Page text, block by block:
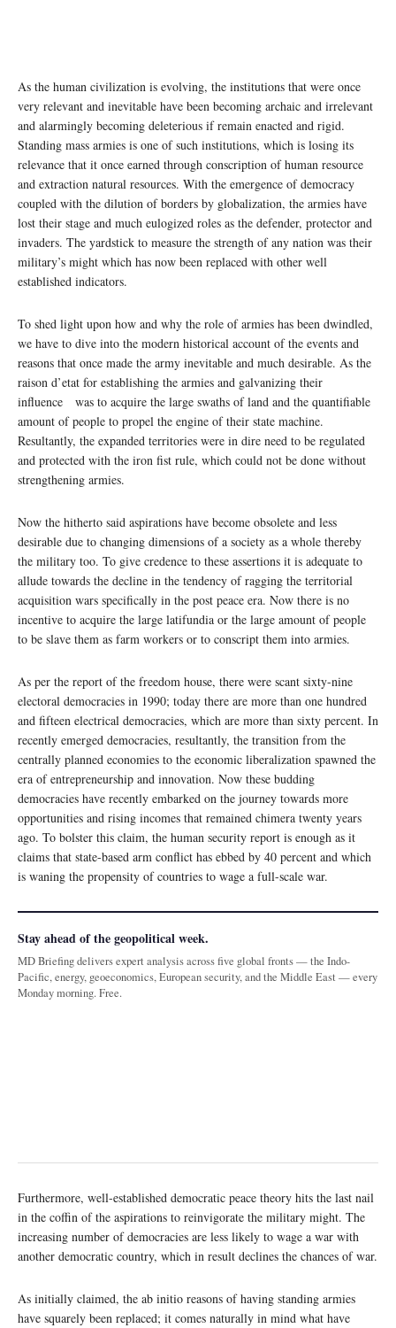
As the human civilization is evolving, the institutions that were once
very relevant and inevitable have been becoming archaic and irrelevant
and alarmingly becoming deleterious if remain enacted and rigid.
Standing mass armies is one of such institutions, which is losing its
relevance that it once earned through conscription of human resource
and extraction natural resources. With the emergence of democracy
coupled with the dilution of borders by globalization, the armies have
lost their stage and much eulogized roles as the defender, protector and
invaders. The yardstick to measure the strength of any nation was their
military’s might which has now been replaced with other well
established indicators.
To shed light upon how and why the role of armies has been dwindled,
we have to dive into the modern historical account of the events and
reasons that once made the army inevitable and much desirable. As the
raison d’etat for establishing the armies and galvanizing their
influence was to acquire the large swaths of land and the quantifiable
amount of people to propel the engine of their state machine.
Resultantly, the expanded territories were in dire need to be regulated
and protected with the iron fist rule, which could not be done without
strengthening armies.
Now the hitherto said aspirations have become obsolete and less
desirable due to changing dimensions of a society as a whole thereby
the military too. To give credence to these assertions it is adequate to
allude towards the decline in the tendency of ragging the territorial
acquisition wars specifically in the post peace era. Now there is no
incentive to acquire the large latifundia or the large amount of people
to be slave them as farm workers or to conscript them into armies.
As per the report of the freedom house, there were scant sixty-nine
electoral democracies in 1990; today there are more than one hundred
and fifteen electrical democracies, which are more than sixty percent. In
recently emerged democracies, resultantly, the transition from the
centrally planned economies to the economic liberalization spawned the
era of entrepreneurship and innovation. Now these budding
democracies have recently embarked on the journey towards more
opportunities and rising incomes that remained chimera twenty years
ago. To bolster this claim, the human security report is enough as it
claims that state-based arm conflict has ebbed by 40 percent and which
is waning the propensity of countries to wage a full-scale war.
Stay ahead of the geopolitical week.
MD Briefing delivers expert analysis across five global fronts — the Indo-
Pacific, energy, geoeconomics, European security, and the Middle East — every
Monday morning. Free.
Furthermore, well-established democratic peace theory hits the last nail
in the coffin of the aspirations to reinvigorate the military might. The
increasing number of democracies are less likely to wage a war with
another democratic country, which in result declines the chances of war.
As initially claimed, the ab initio reasons of having standing armies
have squarely been replaced; it comes naturally in mind what have